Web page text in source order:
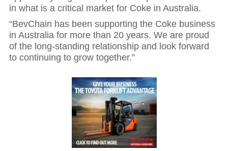
in what is a critical market for Coke in Australia.
“BevChain has been supporting the Coke business
in Australia for more than 20 years. We are proud
of the long-standing relationship and look forward
to continuing to grow together.”
Hit enter to search or ESC to close